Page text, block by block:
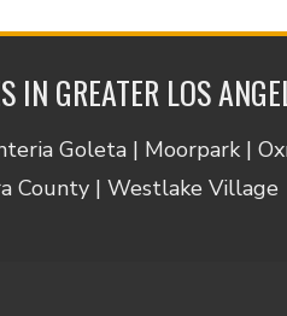
IN GREATER LOS
Goleta | Moorpark |
County | Westlake Village